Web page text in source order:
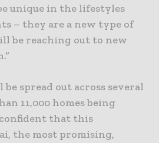
unique in the lifestyles
– they are a new type of
be reaching out to new
be spread out across several
11,000 homes being
confident that this
the most promising,